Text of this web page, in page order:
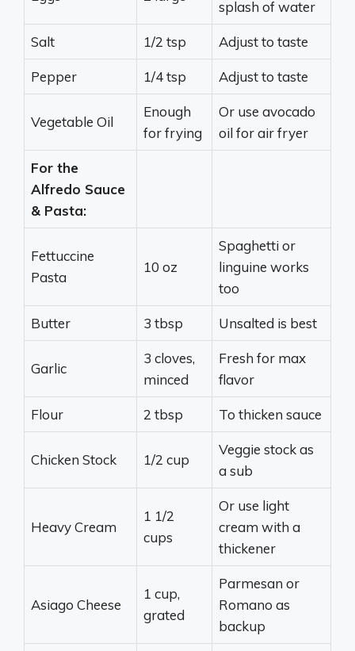
splash of water
Salt 1/2 tsp Adjust to taste
Pepper 1/4 tsp Adjust to taste
Vegetable Oil
Enough
for frying
Or use avocado
oil for air fryer
For the
Alfredo Sauce
& Pasta:
Fettuccine
Pasta
10 oz
Spaghetti or
linguine works
too
Butter 3 tbsp Unsalted is best
Garlic
3 cloves,
minced
Fresh for max
flavor
Flour 2 tbsp To thicken sauce
Chicken Stock 1/2 cup
Veggie stock as
a sub
Heavy Cream
1 1/2
cups
Or use light
cream with a
thickener
Asiago Cheese
1 cup,
grated
Parmesan or
Romano as
backup